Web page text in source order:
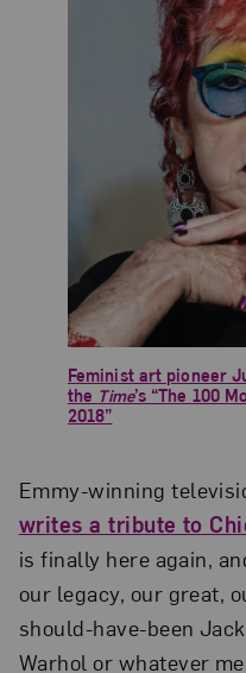
Feminist art pioneer
the Time’s “The 100
2018”
Emmy-winning
writes a tribute to
is finally here again,
our legacy, our great,
should-have-been
Warhol or whatever